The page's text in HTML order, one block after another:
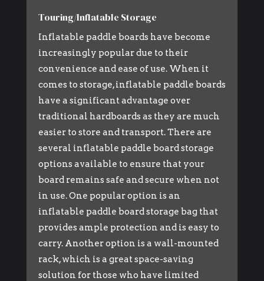
Touring/Inflatable Storage
Inflatable paddle boards have become
increasingly popular due to their
convenience and ease of use. When it
comes to storage, inflatable paddle boards
have a significant advantage over
traditional hardboards as they are much
easier to store and transport. There are
several inflatable paddle board storage
options available to ensure that your
board remains safe and secure when not
in use. One popular option is an
inflatable paddle board storage bag that
provides ample protection and is easy to
carry. Another option is a wall-mounted
rack, which is a great space-saving
solution for those who have limited